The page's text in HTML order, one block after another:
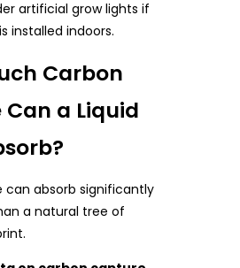
artificial grow lights if
installed indoors.
Carbon
Can a Liquid
can absorb significantly
a natural tree of